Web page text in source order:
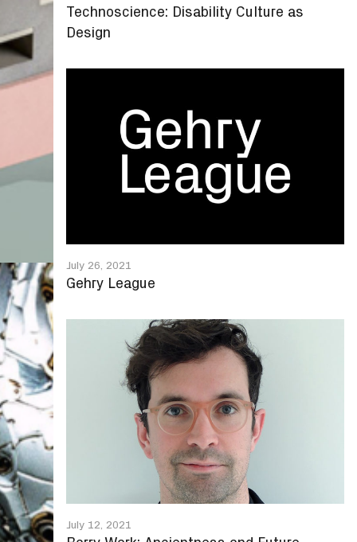
Technoscience: Disability Culture as
Design
July 26, 2021
Gehry League
July 12, 2021